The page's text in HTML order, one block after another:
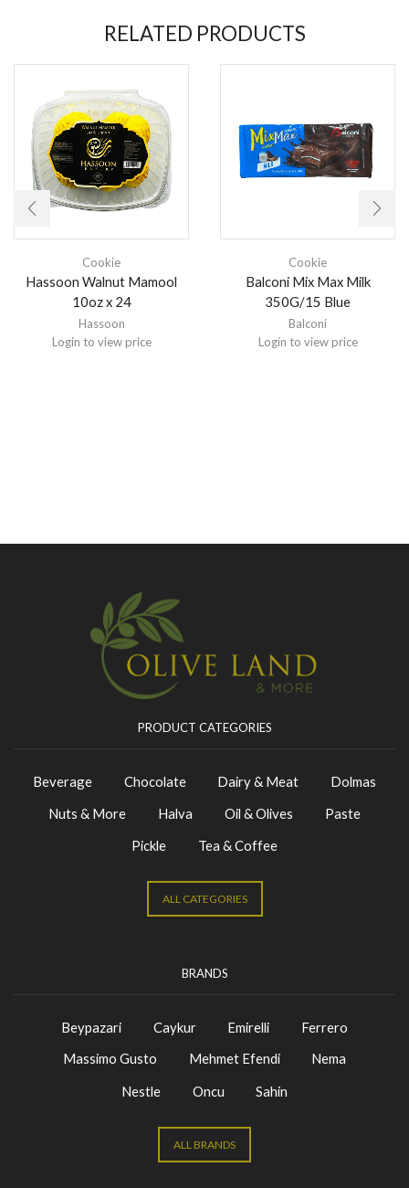
RELATED PRODUCTS
Cookie
Hassoon Walnut Mamool
10oz x 24
Hassoon
Login to view price
Cookie
Balconi Mix Max Milk
350G/15 Blue
Balconi
Login to view price
PRODUCT CATEGORIES
Beverage Chocolate Dairy & Meat
Dolmas
Nuts & More
Halva Oil & Olives
Paste
Pickle
Tea & Coffee
ALL CATEGORIES
BRANDS
Beypazari Caykur Emirelli
Ferrero
Massimo Gusto
Mehmet Efendi
Nema
Nestle
Oncu Sahin
ALL BRANDS